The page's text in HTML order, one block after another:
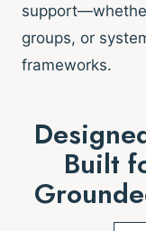
groups, or
frameworks.
Built